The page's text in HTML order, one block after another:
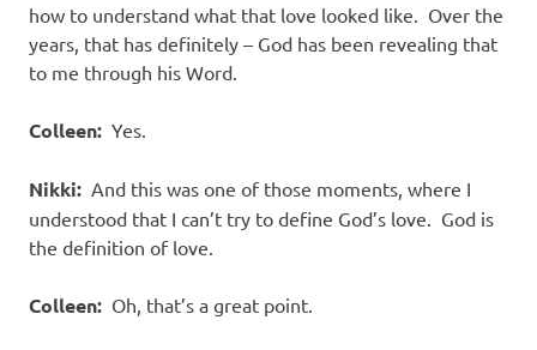
how to understand what that love looked like. Over the
years, that has definitely – God has been revealing that
to me through his Word.
Colleen: Yes.
Nikki: And this was one of those moments, where I
understood that I can’t try to define God’s love. God is
the definition of love.
Colleen: Oh, that’s a great point.